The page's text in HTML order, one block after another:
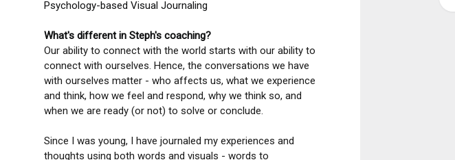
Psychology-based Visual Journaling
What's different in Steph's coaching?
Our ability to connect with the world starts with our ability to
connect with ourselves. Hence, the conversations we have
with ourselves matter - who affects us, what we experience
and think, how we feel and respond, why we think so, and
when we are ready (or not) to solve or conclude.
Since I was young, I have journaled my experiences and
thoughts using both words and visuals - words to